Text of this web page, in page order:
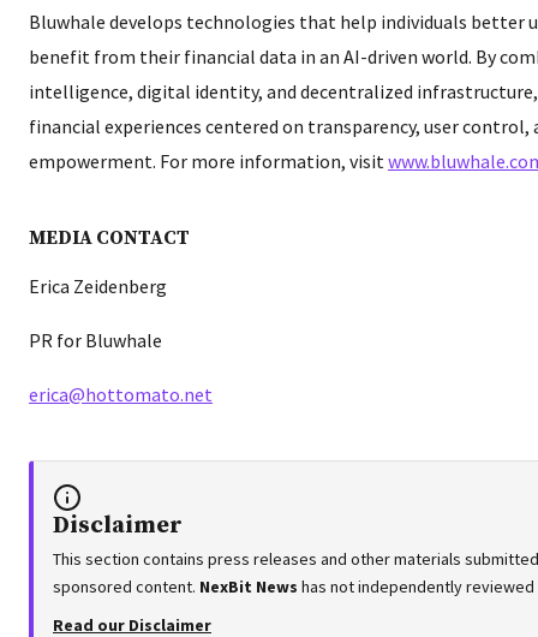
Bluwhale develops technologies that help individuals better
benefit from their financial data in an AI-driven world. By
intelligence, digital identity, and decentralized
financial experiences centered on transparency, user
empowerment. For more information, visit
MEDIA CONTACT
Erica Zeidenberg
PR for Bluwhale
erica@hottomato.net
Disclaimer
This section contains press releases and other materials
sponsored content. NexBit News has not independently
Read our Disclaimer